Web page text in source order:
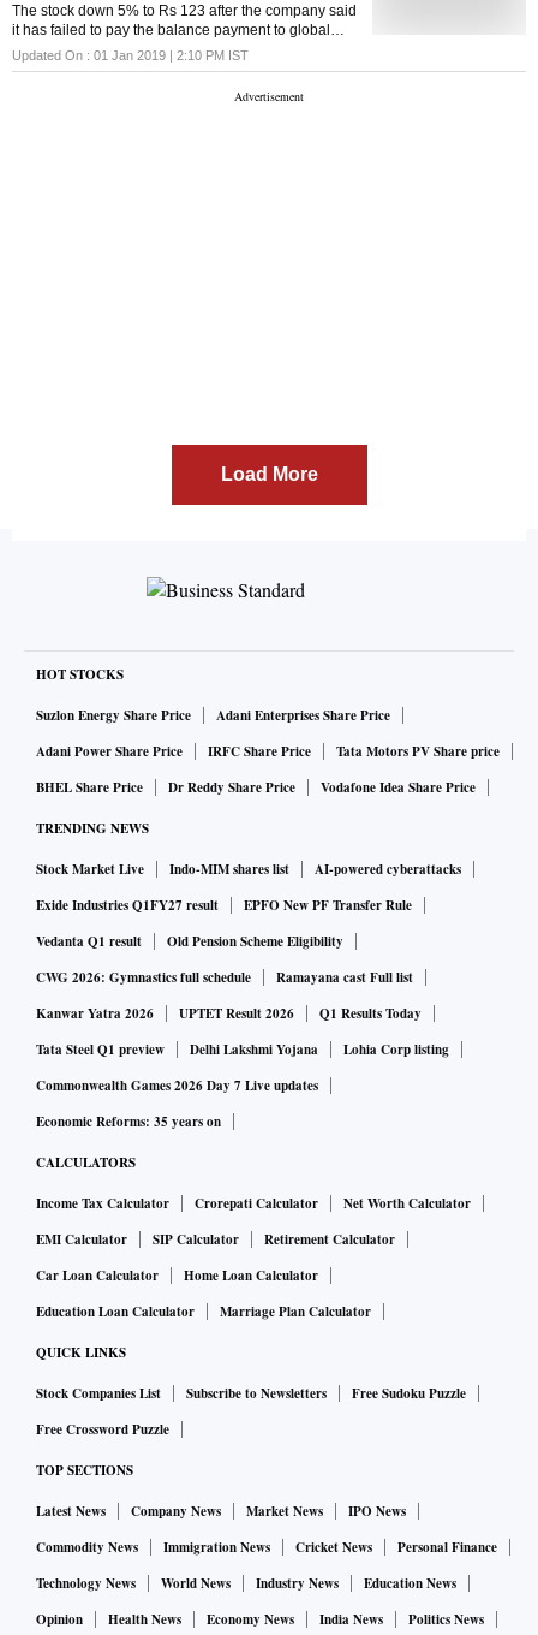
The stock down 5% to Rs 123 after the company said
it has failed to pay the balance payment to global
private equity major Blackstone, due to un-
contemplated events arising in the debt market.
Updated On : 01 Jan 2019 | 2:10 PM IST
Load More
HOT STOCKS
Suzlon Energy Share Price
Adani Enterprises Share Price
Adani Power Share Price
IRFC Share Price
Tata Motors PV Share price
BHEL Share Price
Dr Reddy Share Price Vodafone Idea Share Price
TRENDING NEWS
Stock Market Live Indo-MIM shares list
AI-powered cyberattacks
Exide Industries Q1FY27 result
EPFO New PF Transfer Rule
Vedanta Q1 result
Old Pension Scheme Eligibility
CWG 2026: Gymnastics full schedule
Ramayana cast Full list
Kanwar Yatra 2026
UPTET Result 2026
Q1 Results Today
Tata Steel Q1 preview
Delhi Lakshmi Yojana
Lohia Corp listing
Commonwealth Games 2026 Day 7 Live updates
Economic Reforms: 35 years on
CALCULATORS
Income Tax Calculator Crorepati Calculator
Net Worth Calculator
EMI Calculator
SIP Calculator
Retirement Calculator
Car Loan Calculator
Home Loan Calculator
Education Loan Calculator
Marriage Plan Calculator
QUICK LINKS
Stock Companies List Subscribe to Newsletters
Free Sudoku Puzzle
Free Crossword Puzzle
TOP SECTIONS
Latest News Company News Market News
IPO News
Commodity News
Immigration News Cricket News
Personal Finance
Technology News
World News Industry News
Education News
Opinion
Health News Economy News India News Politics News